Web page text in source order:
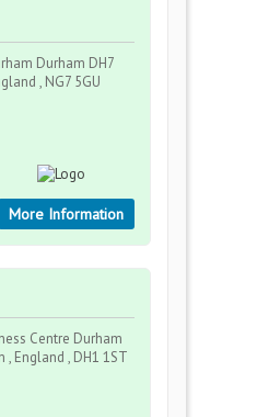
Durham DH7
, NG7 5GU
More Information
Centre Durham
, England , DH1 1ST